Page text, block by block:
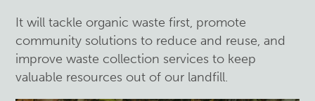
It will tackle organic waste first, promote
community solutions to reduce and reuse, and
improve waste collection services to keep
valuable resources out of our landfill.